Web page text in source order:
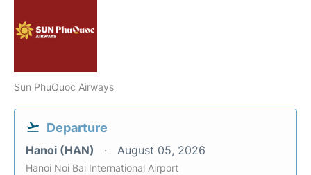
Sun PhuQuoc Airways
Departure
Hanoi (HAN) August 05, 2026
Hanoi Noi Bai International Airport